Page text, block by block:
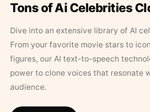
Tons of Ai Celebrities
Dive into an extensive library of AI
From your favorite movie stars to
figures, our AI text-to-speech
power to clone voices that resonate
audience.